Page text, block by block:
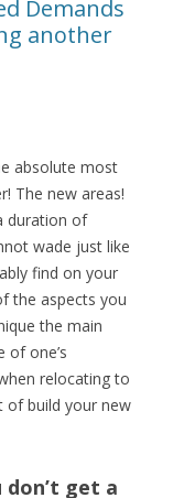
Demands
another
absolute most
The new areas!
duration of
wade just like
find on your
the aspects you
the main
of one’s
relocating to
of build your new
get a